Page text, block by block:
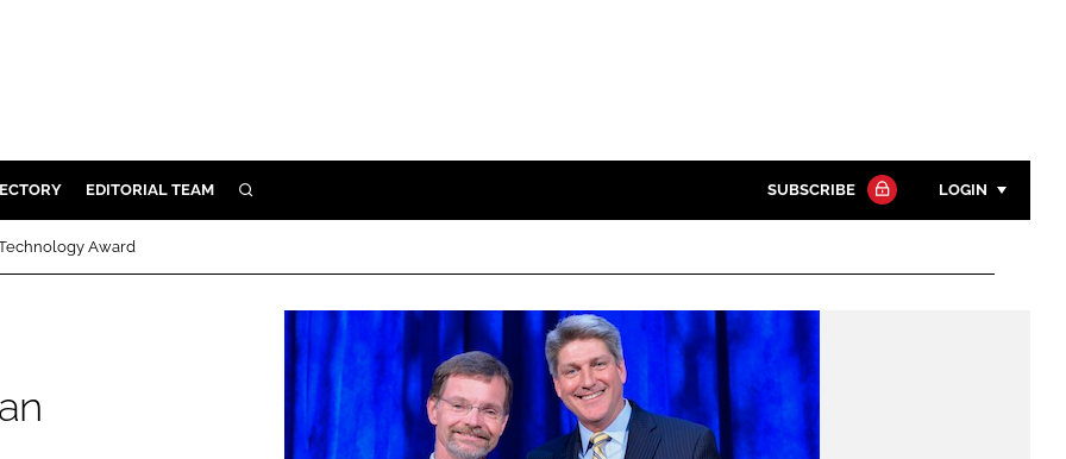
EDITORIAL TEAM SEARCH
Close search
SUBSCRIBE LOGIN
Password
Password
Remember me
Award